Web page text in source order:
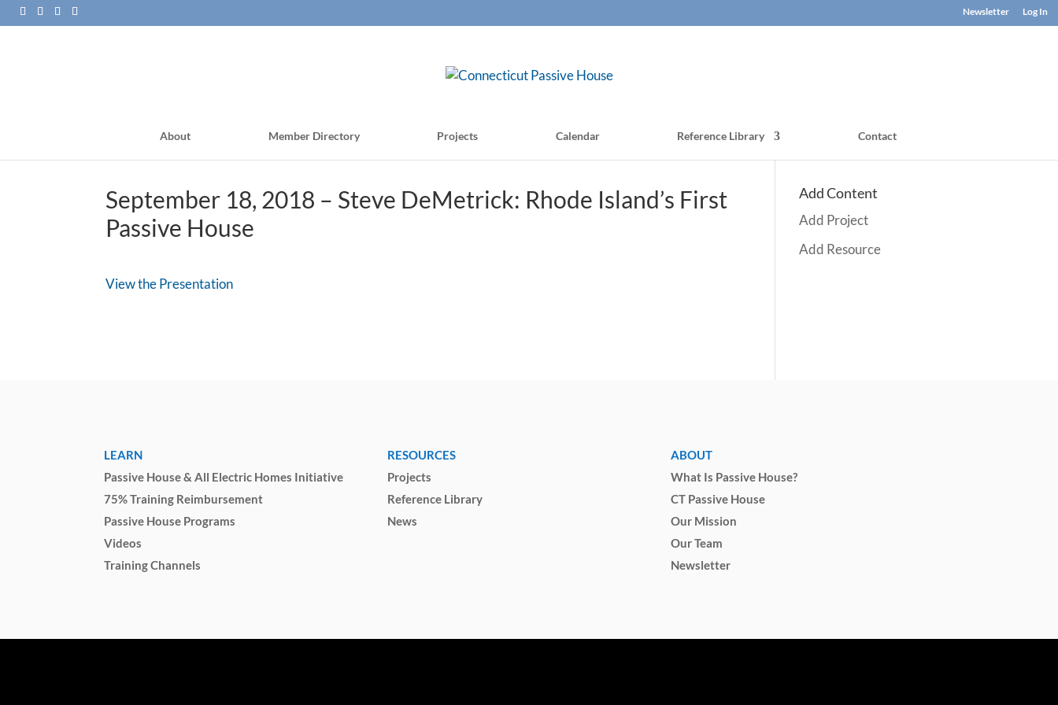
Newsletter Log In
About Member Directory Projects Calendar Reference Library Contact
September 18, 2018 – Steve DeMetrick: Rhode Island’s First
Passive House
View the Presentation
Add Content
Add Project
Add Resource
LEARN
Passive House & All Electric Homes Initiative
75% Training Reimbursement
Passive House Programs
Videos
Training Channels
RESOURCES
Projects
Reference Library
News
ABOUT
What Is Passive House?
CT Passive House
Our Mission
Our Team
Newsletter